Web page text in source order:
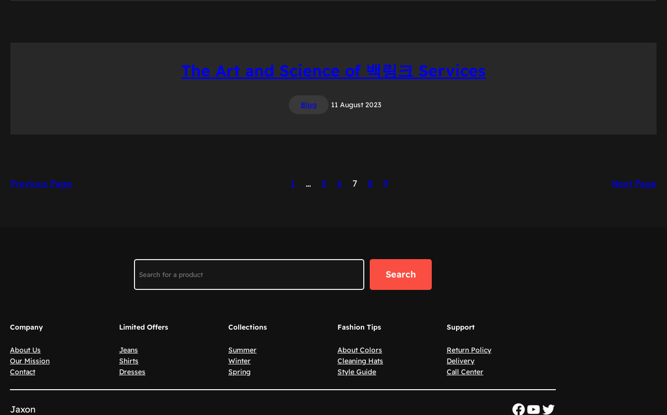
The Art and Science of 백링크 Services
Blog 11 August 2023
Previous Page 1 … 5 6 7 8 9 Next Page
Search
Company
About Us
Our Mission
Contact
Limited Offers
Jeans
Shirts
Dresses
Collections
Summer
Winter
Spring
Fashion Tips
About Colors
Cleaning Hats
Style Guide
Support
Return Policy
Delivery
Call Center
Jaxon Facebook
YouTube
Twitter